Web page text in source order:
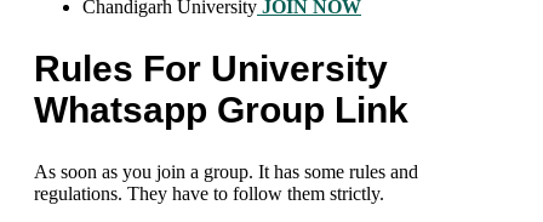
Chandigarh University JOIN NOW
Rules For University
Whatsapp Group Link
As soon as you join a group. It has some rules and
regulations. They have to follow them strictly.